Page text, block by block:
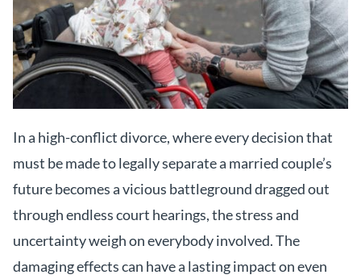
In a high-conflict divorce, where every decision that
must be made to legally separate a married couple’s
future becomes a vicious battleground dragged out
through endless court hearings, the stress and
uncertainty weigh on everybody involved. The
damaging effects can have a lasting impact on even